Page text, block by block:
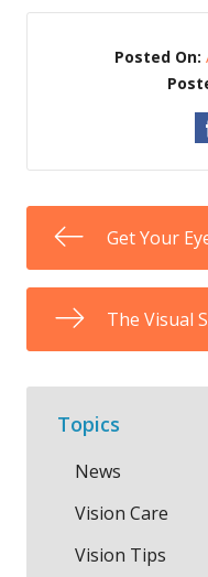
Posted On:
Get Your
The Visual
Topics
News
Vision Care
Vision Tips